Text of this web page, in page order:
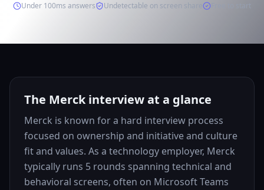
Under 100ms answers Undetectable on screen share
The Merck interview at a glance
Merck is known for a hard interview process
focused on ownership and initiative and culture
fit and values. As a technology employer, Merck
typically runs 5 rounds spanning technical and
behavioral screens, often on Microsoft Teams